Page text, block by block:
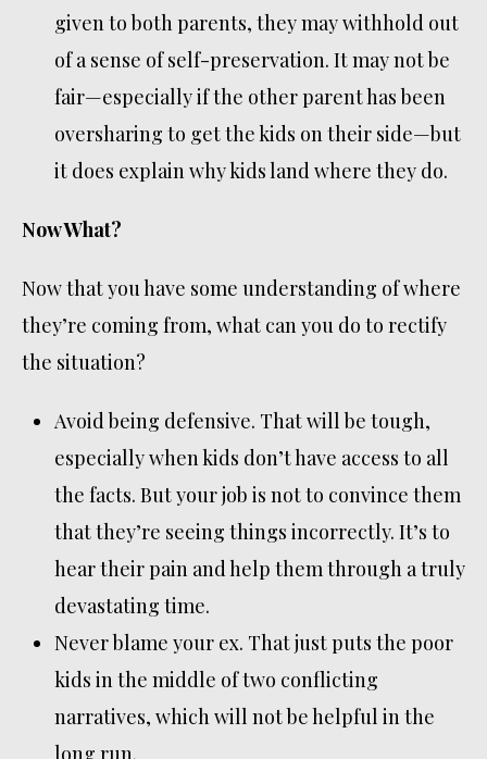
given to both parents, they may withhold out
of a sense of self-preservation. It may not be
fair—especially if the other parent has been
oversharing to get the kids on their side—but
it does explain why kids land where they do.
Now What?
Now that you have some understanding of where
they’re coming from, what can you do to rectify
the situation?
Avoid being defensive. That will be tough,
especially when kids don’t have access to all
the facts. But your job is not to convince them
that they’re seeing things incorrectly. It’s to
hear their pain and help them through a truly
devastating time.
Never blame your ex. That just puts the poor
kids in the middle of two conflicting
narratives, which will not be helpful in the
long run.